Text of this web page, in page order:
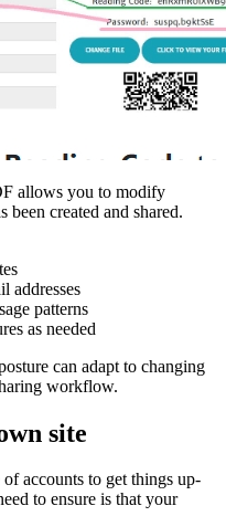
allows you to modify
been created and shared.
addresses
patterns
as needed
can adapt to changing
workflow.
site
accounts to get things up-
to ensure is that your